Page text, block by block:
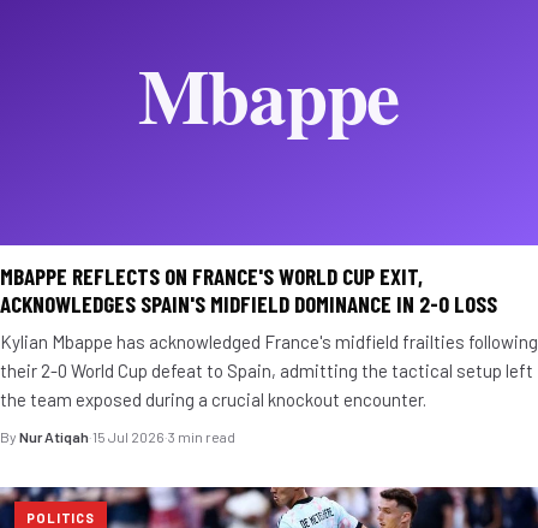
MBAPPE REFLECTS ON FRANCE'S WORLD CUP EXIT,
ACKNOWLEDGES SPAIN'S MIDFIELD DOMINANCE IN 2-0 LOSS
Kylian Mbappe has acknowledged France's midfield frailties following
their 2-0 World Cup defeat to Spain, admitting the tactical setup left
the team exposed during a crucial knockout encounter.
By Nur Atiqah·15 Jul 2026·3 min read
POLITICS